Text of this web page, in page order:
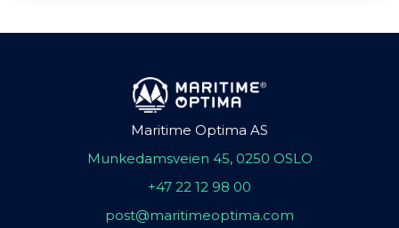
Maritime Optima AS
Munkedamsveien 45, 0250 OSLO
+47 22 12 98 00
post@maritimeoptima.com